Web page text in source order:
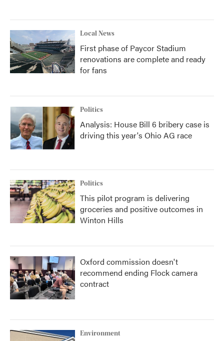
Local News
First phase of Paycor Stadium
renovations are complete and ready
for fans
Politics
Analysis: House Bill 6 bribery case is
driving this year's Ohio AG race
Politics
This pilot program is delivering
groceries and positive outcomes in
Winton Hills
Oxford commission doesn't
recommend ending Flock camera
contract
Environment